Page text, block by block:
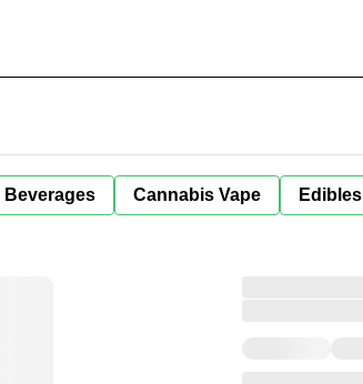
Beverages Cannabis Vape Edibles